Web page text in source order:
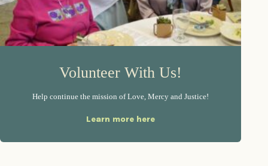
Volunteer With Us!
Help continue the mission of Love, Mercy and Justice!
Learn more here